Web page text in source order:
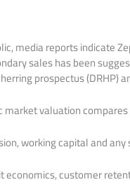
media reports indicate
sales has been
prospectus (DRHP)
valuation
working capital and
customer